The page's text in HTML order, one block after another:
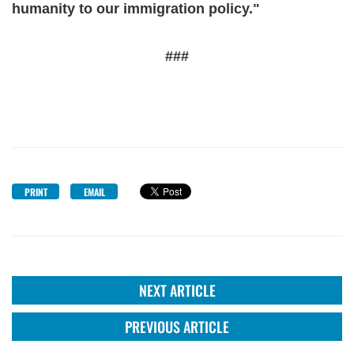
humanity to our immigration policy."
###
PRINT EMAIL
NEXT ARTICLE
PREVIOUS ARTICLE